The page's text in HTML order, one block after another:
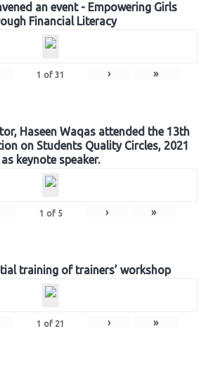
an event - Empowering Girls
Financial Literacy
1 of 31 › »
Haseen Waqas attended the 13th
on Students Quality Circles, 2021
as keynote speaker.
1 of 5 › »
training of trainers’ workshop
1 of 21 › »